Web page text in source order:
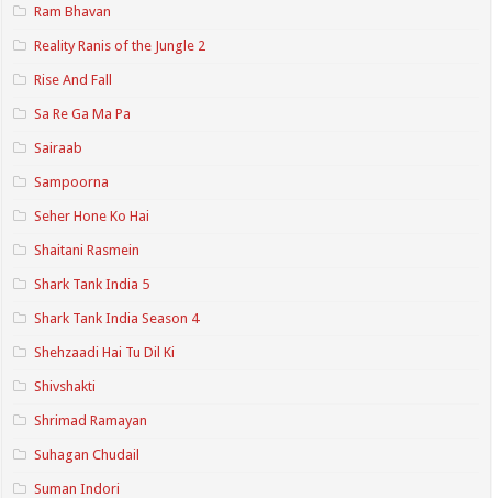
Ram Bhavan
Reality Ranis of the Jungle 2
Rise And Fall
Sa Re Ga Ma Pa
Sairaab
Sampoorna
Seher Hone Ko Hai
Shaitani Rasmein
Shark Tank India 5
Shark Tank India Season 4
Shehzaadi Hai Tu Dil Ki
Shivshakti
Shrimad Ramayan
Suhagan Chudail
Suman Indori